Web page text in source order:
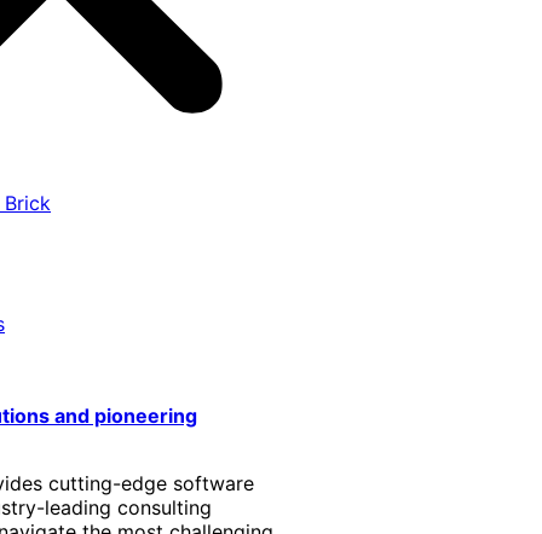
Brick
and pioneering
cutting-edge software
leading consulting